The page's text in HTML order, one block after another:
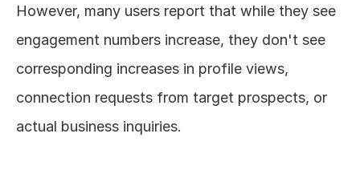
However, many users report that while they see
engagement numbers increase, they don't see
corresponding increases in profile views,
connection requests from target prospects, or
actual business inquiries.